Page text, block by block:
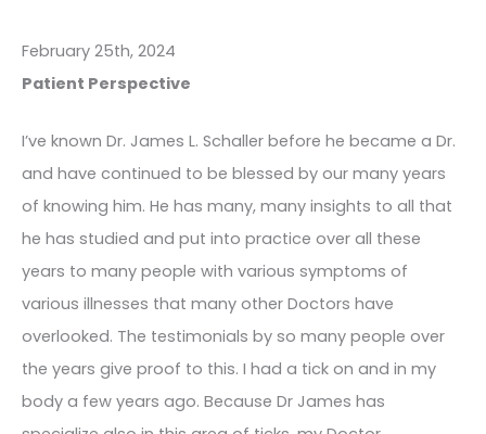
February 25th, 2024
Patient Perspective
I’ve known Dr. James L. Schaller before he became a Dr.
and have continued to be blessed by our many years
of knowing him. He has many, many insights to all that
he has studied and put into practice over all these
years to many people with various symptoms of
various illnesses that many other Doctors have
overlooked. The testimonials by so many people over
the years give proof to this. I had a tick on and in my
body a few years ago. Because Dr James has